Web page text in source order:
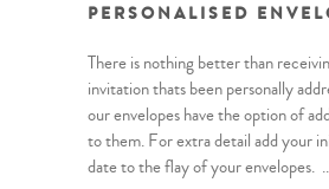
PERSONALISED
There is nothing better than
invitation thats been personally
our envelopes have the option of
to them. For extra detail add your
date to the flay of your envelopes.